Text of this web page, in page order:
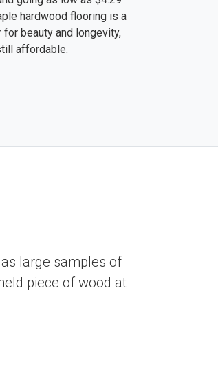
hardwood flooring is a
beauty and longevity,
affordable.
large samples of
piece of wood at